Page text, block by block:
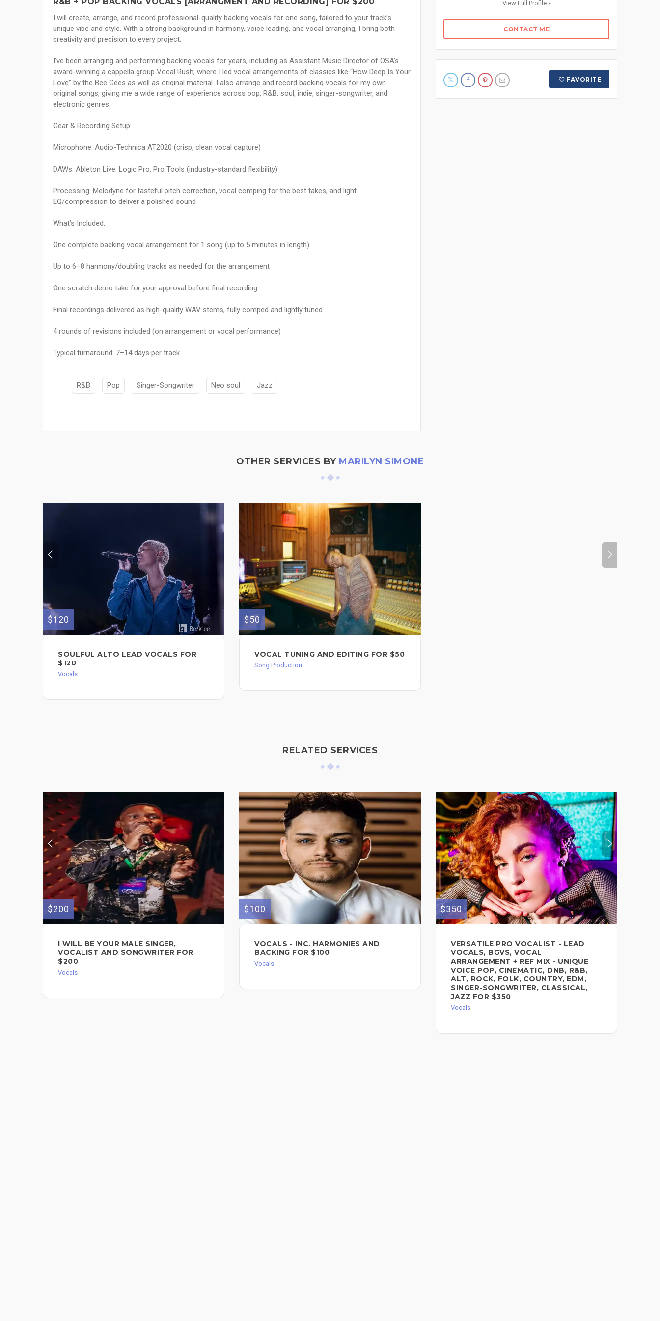
I will create, arrange, and record professional-quality backing vocals for one song, tailored to your track’s
unique vibe and style. With a strong background in harmony, voice leading, and vocal arranging, I bring both
creativity and precision to every project.
I’ve been arranging and performing backing vocals for years, including as Assistant Music Director of OSA’s
award-winning a cappella group Vocal Rush, where I led vocal arrangements of classics like “How Deep Is Your
Love” by the Bee Gees as well as original material. I also arrange and record backing vocals for my own
original songs, giving me a wide range of experience across pop, R&B, soul, indie, singer-songwriter, and
electronic genres.
Gear & Recording Setup:
Microphone: Audio-Technica AT2020 (crisp, clean vocal capture)
DAWs: Ableton Live, Logic Pro, Pro Tools (industry-standard flexibility)
Processing: Melodyne for tasteful pitch correction, vocal comping for the best takes, and light
EQ/compression to deliver a polished sound
What’s Included:
One complete backing vocal arrangement for 1 song (up to 5 minutes in length)
Up to 6–8 harmony/doubling tracks as needed for the arrangement
One scratch demo take for your approval before final recording
Final recordings delivered as high-quality WAV stems, fully comped and lightly tuned
4 rounds of revisions included (on arrangement or vocal performance)
Typical turnaround: 7–14 days per track
R&B Pop Singer-Songwriter Neo soul Jazz
View Full Profile »
CONTACT ME
FAVORITE
OTHER SERVICES BY MARILYN SIMONE
$120
SOULFUL ALTO LEAD VOCALS FOR
$120
Vocals
$50
VOCAL TUNING AND EDITING FOR $50
Song Production
RELATED SERVICES
$200
I WILL BE YOUR MALE SINGER,
VOCALIST AND SONGWRITER FOR
$200
Vocals
$100
VOCALS - INC. HARMONIES AND
BACKING FOR $100
Vocals
$350
VERSATILE PRO VOCALIST - LEAD
VOCALS, BGVS, VOCAL
ARRANGEMENT + REF MIX - UNIQUE
VOICE POP, CINEMATIC, DNB, R&B,
ALT, ROCK, FOLK, COUNTRY, EDM,
SINGER-SONGWRITER, CLASSICAL,
JAZZ FOR $350
Vocals